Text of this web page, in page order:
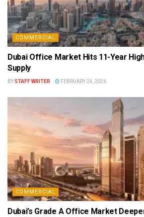
COMMERCIAL
Dubai Office Market Hits 11-Year
Supply
BY STAFF WRITER FEBRUARY 24, 2026
COMMERCIAL
Dubai’s Grade A Office Market